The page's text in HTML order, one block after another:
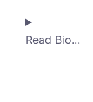
Read Bio...